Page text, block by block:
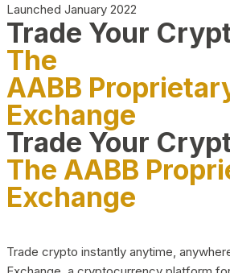
Launched January 2022
Trade Your
The
AABB
Exchange
Trade Your
The AABB
Exchange
Trade crypto instantly anytime,